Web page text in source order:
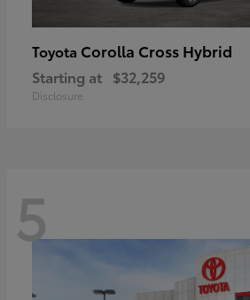
Toyota Corolla Cross Hybrid
Starting at $32,259
Disclosure
5